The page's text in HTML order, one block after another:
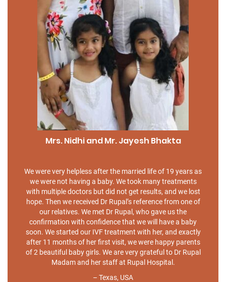
Mrs. Nidhi and Mr. Jayesh Bhakta
We were very helpless after the married life of 19 years as
we were not having a baby. We took many treatments
with multiple doctors but did not get results, and we lost
hope. Then we received Dr Rupal’s reference from one of
our relatives. We met Dr Rupal, who gave us the
confirmation with confidence that we will have a baby
soon. We started our IVF treatment with her, and exactly
after 11 months of her first visit, we were happy parents
of 2 beautiful baby girls. We are very grateful to Dr Rupal
Madam and her staff at Rupal Hospital.
– Texas, USA